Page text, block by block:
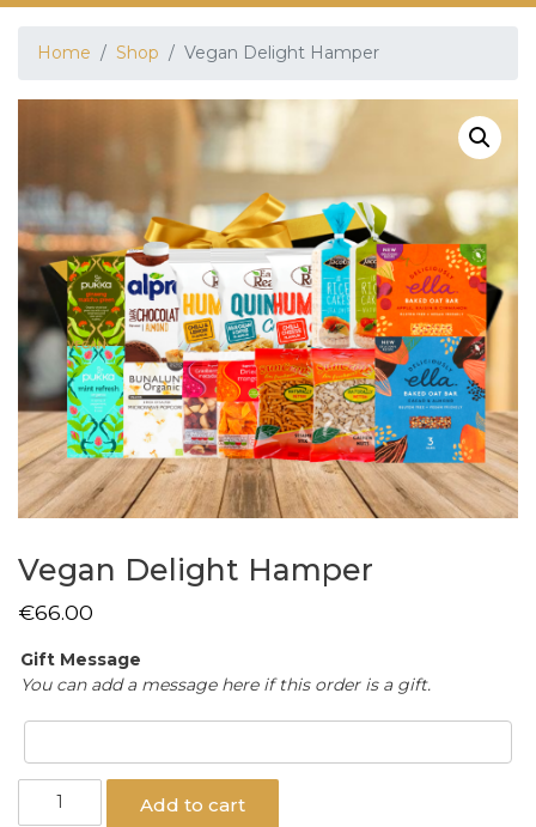
Home Shop Vegan Delight Hamper
Vegan Delight Hamper
€66.00
Gift Message
You can add a message here if this order is a gift.
Vegan
Delight
Add to cart